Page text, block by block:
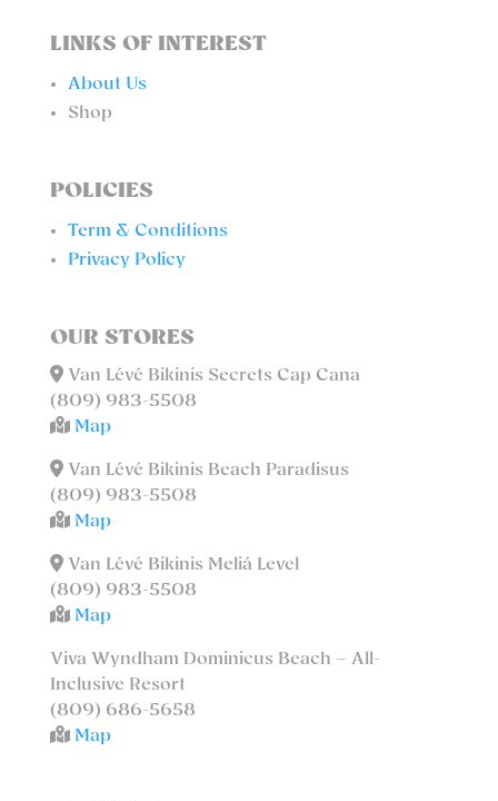
LINKS OF INTEREST
About Us
Shop
POLICIES
Term & Conditions
Privacy Policy
OUR STORES
Van Lévé Bikinis Secrets Cap Cana
(809) 983-5508
Map
Van Lévé Bikinis Beach Paradisus
(809) 983-5508
Map
Van Lévé Bikinis Meliá Level
(809) 983-5508
Map
Viva Wyndham Dominicus Beach – All-
Inclusive Resort
(809) 686-5658
Map